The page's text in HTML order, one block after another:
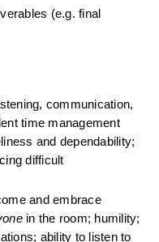
(e.g. final
communication,
time management
and dependability;
difficult
and embrace
in the room; humility;
ability to listen to